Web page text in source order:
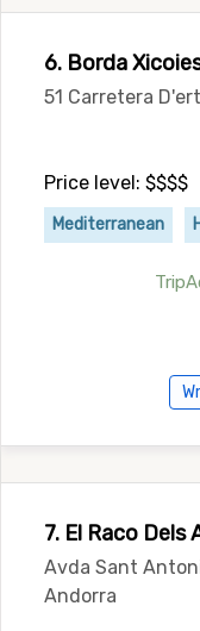
6. Borda
51 Carretera
Price level: $$$$
Mediterranean
7. El Raco Dels
Avda Sant
Andorra